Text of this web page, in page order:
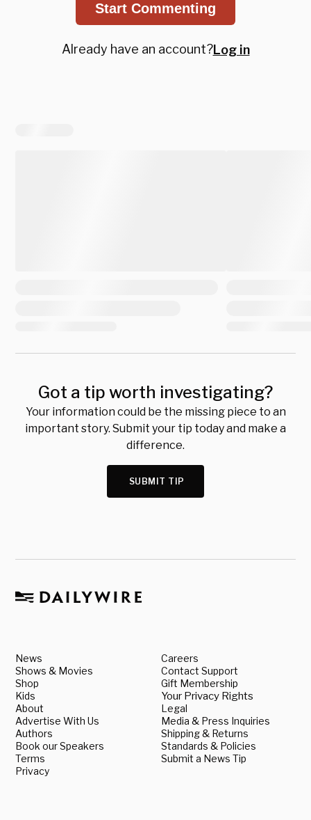
Start Commenting
Already have an account?Log in
Got a tip worth investigating?
Your information could be the missing piece to an
important story. Submit your tip today and make a
difference.
SUBMIT TIP
News
Shows & Movies
Shop
Kids
About
Advertise With Us
Authors
Book our Speakers
Terms
Privacy
Careers
Contact Support
Gift Membership
Your Privacy Rights
Legal
Media & Press Inquiries
Shipping & Returns
Standards & Policies
Submit a News Tip